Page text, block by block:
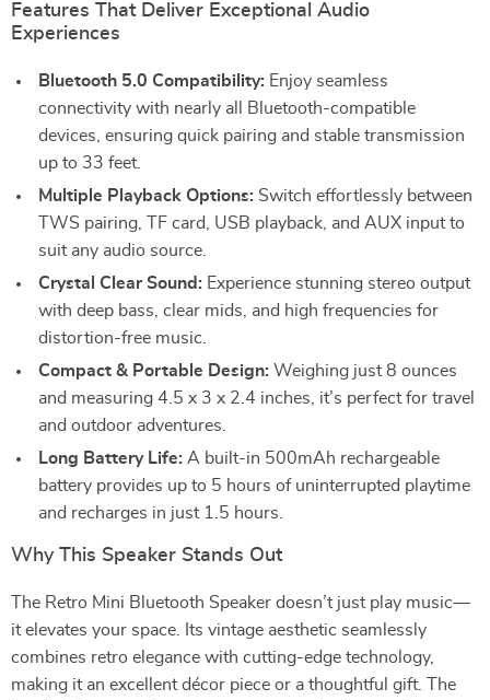
Features That Deliver Exceptional Audio
Experiences
Bluetooth 5.0 Compatibility: Enjoy seamless
connectivity with nearly all Bluetooth-compatible
devices, ensuring quick pairing and stable transmission
up to 33 feet.
Multiple Playback Options: Switch effortlessly between
TWS pairing, TF card, USB playback, and AUX input to
suit any audio source.
Crystal Clear Sound: Experience stunning stereo output
with deep bass, clear mids, and high frequencies for
distortion-free music.
Compact & Portable Design: Weighing just 8 ounces
and measuring 4.5 x 3 x 2.4 inches, it’s perfect for travel
and outdoor adventures.
Long Battery Life: A built-in 500mAh rechargeable
battery provides up to 5 hours of uninterrupted playtime
and recharges in just 1.5 hours.
Why This Speaker Stands Out
The Retro Mini Bluetooth Speaker doesn’t just play music—
it elevates your space. Its vintage aesthetic seamlessly
combines retro elegance with cutting-edge technology,
making it an excellent décor piece or a thoughtful gift. The